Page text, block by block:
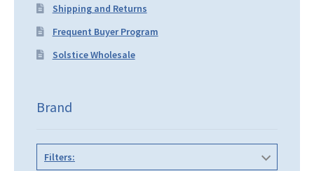
Shipping and Returns
Frequent Buyer Program
Solstice Wholesale
Brand
Filters: